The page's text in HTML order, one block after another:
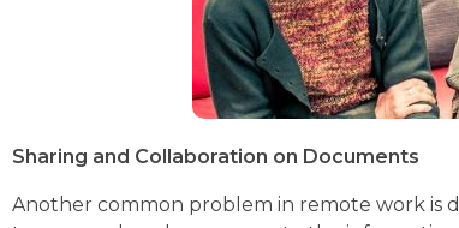
Sharing and Collaboration on Documents
Another common problem in remote work is